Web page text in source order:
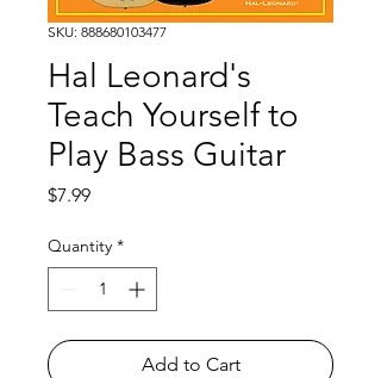
SKU: 888680103477
Hal Leonard's
Teach Yourself to
Play Bass Guitar
$7.99Price
Quantity *
Add to Cart